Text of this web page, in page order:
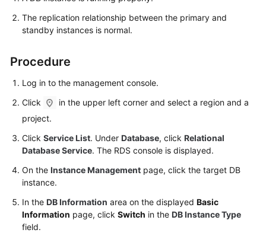
White
Paper
Reference
Reference
FAQs
Videos
Glossary
The replication relationship between the primary and
standby instances is normal.
Procedure
Log in to the management console.
Click
in the upper left corner and select a region and a
project.
Click Service List. Under Database, click Relational
Database Service. The RDS console is displayed.
On the Instance Management page, click the target DB
instance.
In the DB Information area on the displayed Basic
Information page, click Switch in the DB Instance Type
field.